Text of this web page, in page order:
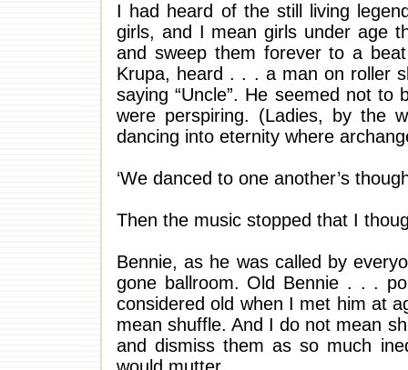
I had heard of the still living
girls, and I mean girls under age
and sweep them forever to a
Krupa, heard . . . a man on roller
saying “Uncle”. He seemed not
were perspiring. (Ladies, by the
dancing into eternity where
‘We danced to one another’s
Then the music stopped that I
Bennie, as he was called by
gone ballroom. Old Bennie . . .
considered old when I met him at
mean shuffle. And I do not mean
and dismiss them as so much